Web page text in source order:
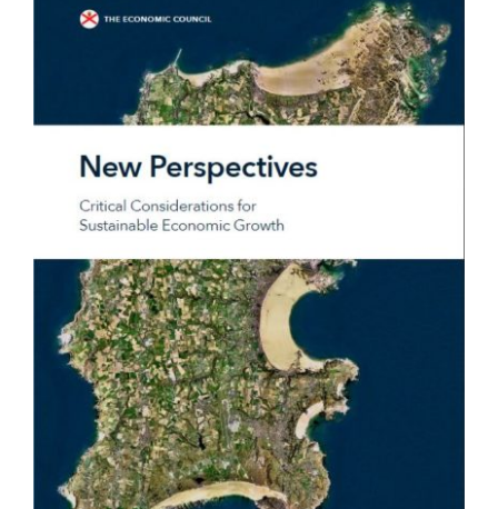
Council
& Equality
Parishes of
Grouville &
St. Martin
All
Larger